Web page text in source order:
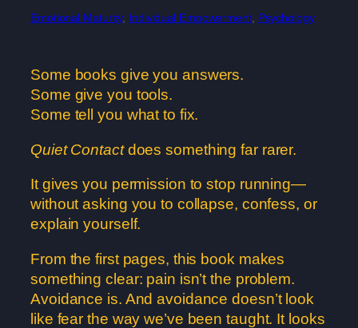
Emotional Maturity, Individual Empowerment, Psychology
Some books give you answers.
Some give you tools.
Some tell you what to fix.
Quiet Contactdoes something far rarer.
It gives you permission to stop running—
without asking you to collapse, confess, or
explain yourself.
From the first pages, this book makes
something clear: pain isn’t the problem.
Avoidance is. And avoidance doesn’t look
like fear the way we’ve been taught. It looks